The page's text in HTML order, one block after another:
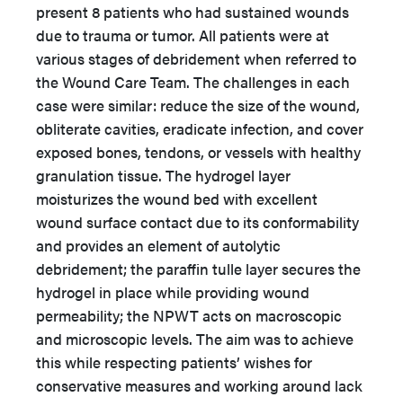
present 8 patients who had sustained wounds
due to trauma or tumor. All patients were at
various stages of debridement when referred to
the Wound Care Team. The challenges in each
case were similar: reduce the size of the wound,
obliterate cavities, eradicate infection, and cover
exposed bones, tendons, or vessels with healthy
granulation tissue. The hydrogel layer
moisturizes the wound bed with excellent
wound surface contact due to its conformability
and provides an element of autolytic
debridement; the paraffin tulle layer secures the
hydrogel in place while providing wound
permeability; the NPWT acts on macroscopic
and microscopic levels. The aim was to achieve
this while respecting patients’ wishes for
conservative measures and working around lack